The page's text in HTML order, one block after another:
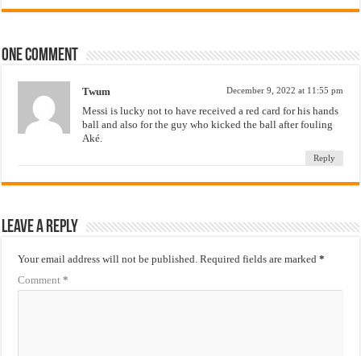
One comment
Twum December 9, 2022 at 11:55 pm
Messi is lucky not to have received a red card for his hands
ball and also for the guy who kicked the ball after fouling
Aké.
Reply
Leave a Reply
Your email address will not be published. Required fields are marked*
Comment*